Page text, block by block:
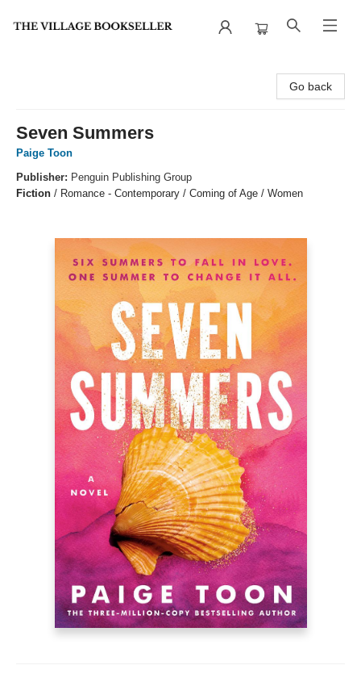
Go back
Seven Summers
Paige Toon
Publisher: Penguin Publishing Group
Fiction / Romance - Contemporary / Coming of Age / Women